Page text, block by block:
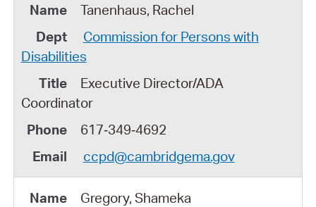
Tanenhaus, Rachel
Commission for Persons with
Disabilities
Executive Director/ADA
Coordinator
617‑349‑4692
ccpd@cambridgema.gov
Gregory, Shameka